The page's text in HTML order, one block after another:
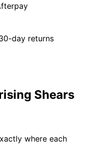
day returns
Shears
where each